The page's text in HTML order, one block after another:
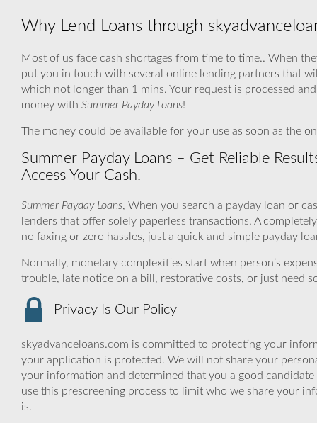
Why Lend Loans through
Most of us face cash shortages from time to time.. When
put you in touch with several online lending partners that
which not longer than 1 mins. Your request is processed
money with Summer Payday Loans!
The money could be available for your use as soon as the
Summer Payday Loans – Get Reliable
Access Your Cash.
Summer Payday Loans, When you search a payday loan or
lenders that offer solely paperless transactions. A
no faxing or zero hassles, just a quick and simple payday
Normally, monetary complexities start when person’s
trouble, late notice on a bill, restorative costs, or just need
Privacy Is Our Policy
skyadvanceloans.com is committed to protecting your
your application is protected. We will not share your
your information and determined that you a good
use this prescreening process to limit who we share your
is.